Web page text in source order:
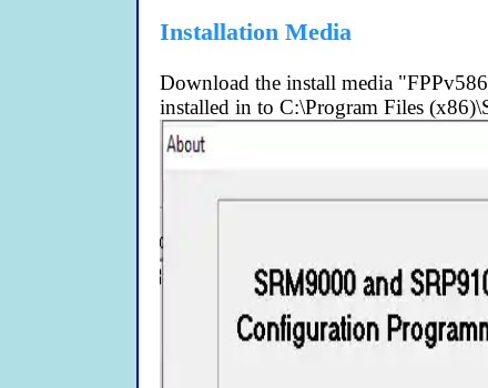
Installation Media
Download the install media
installed in to C:\Program Files